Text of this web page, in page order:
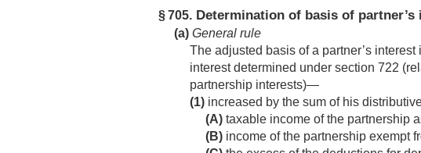
§ 705. Determination of basis of partner’s
(a) General rule
The adjusted basis of a partner’s
interest determined under section 722
partnership interests)—
(1) increased by the sum of his
(A) taxable income of the partnership
(B) income of the partnership exempt